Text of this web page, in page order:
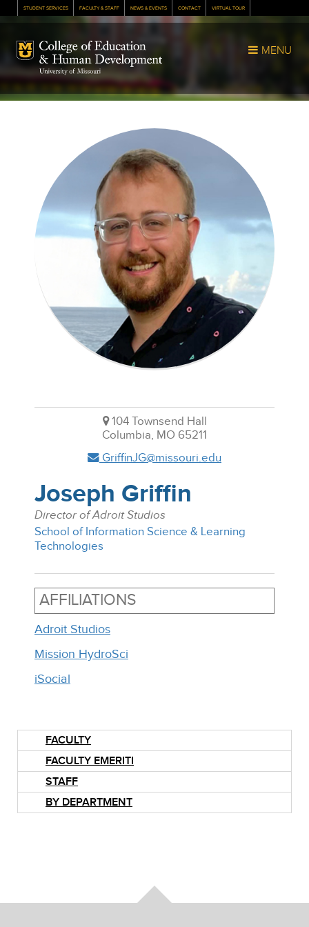
STUDENT SERVICES FACULTY & STAFF NEWS & EVENTS CONTACT VIRTUAL TOUR
Mizzou Logo MENU
104 Townsend Hall
Columbia, MO 65211
GriffinJG@missouri.edu
Joseph Griffin
Director of Adroit Studios
School of Information Science & Learning
Technologies
AFFILIATIONS
Adroit Studios
Mission HydroSci
iSocial
FACULTY
FACULTY EMERITI
STAFF
BY DEPARTMENT